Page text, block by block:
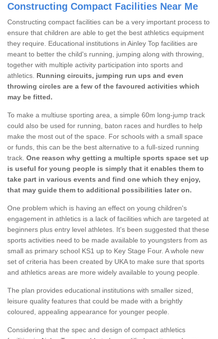
Constructing Compact Facilities Near Me
Constructing compact facilities can be a very important process to
ensure that children are able to get the best athletics equipment
they require. Educational institutions in Ainley Top facilities are
meant to better the child's running, jumping along with throwing,
together with multiple activity participation into sports and
athletics. Running circuits, jumping run ups and even
throwing circles are a few of the favoured activities which
may be fitted.
To make a multiuse sporting area, a simple 60m long-jump track
could also be used for running, baton races and hurdles to help
make the most out of the space. For schools with a small space
or funds, this can be the best alternative to a full-sized running
track. One reason why getting a multiple sports space set up
is useful for young people is simply that it enables them to
take part in various events and find one which they enjoy,
that may guide them to additional possibilities later on.
One problem which is having an effect on young children's
engagement in athletics is a lack of facilities which are targeted at
beginners plus entry level athletes. It's been suggested that these
sports activities need to be made available to youngsters from as
small as primary school KS1 up to Key Stage Four. A whole new
set of criteria has been created by UKA to make sure that sports
and athletics areas are more widely available to young people.
The plan provides educational institutions with smaller sized,
leisure quality features that could be made with a brightly
coloured, appealing appearance for younger people.
Considering that the spec and design of compact athletics